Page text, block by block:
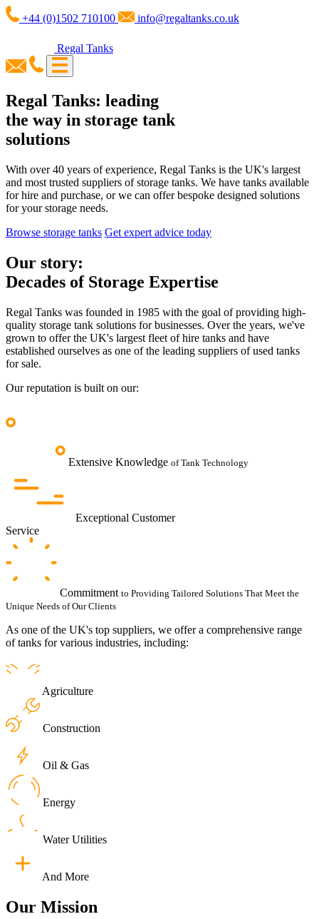
+44 (0)1502 710100 info@regaltanks.co.uk
Regal Tanks
Regal Tanks: leading
the way in storage tank
solutions
With over 40 years of experience, Regal Tanks is the UK's largest
and most trusted suppliers of storage tanks. We have tanks available
for hire and purchase, or we can offer bespoke designed solutions
for your storage needs.
Browse storage tanks Get expert advice today
Our story:
Decades of Storage Expertise
Regal Tanks was founded in 1985 with the goal of providing high-
quality storage tank solutions for businesses. Over the years, we've
grown to offer the UK's largest fleet of hire tanks and have
established ourselves as one of the leading suppliers of used tanks
for sale.
Our reputation is built on our:
Extensive Knowledge of Tank Technology
Exceptional Customer
Service
Commitment to Providing Tailored Solutions That Meet the
Unique Needs of Our Clients
As one of the UK's top suppliers, we offer a comprehensive range
of tanks for various industries, including:
Agriculture
Construction
Oil & Gas
Energy
Water Utilities
And More
Our Mission